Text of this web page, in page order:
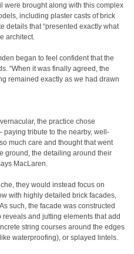
were brought along with this complex
including plaster casts of brick
details that “presented exactly what
architect.
began to feel confident that the
“When it was finally agreed, the
remained exactly as we had drawn
the practice chose
paying tribute to the nearby, well-
much care and thought that went
ground, the detailing around their
MacLaren.
they would instead focus on
with highly detailed brick facades,
such, the facade was constructed
and jutting elements that add
string courses around the edges
waterproofing), or splayed lintels.